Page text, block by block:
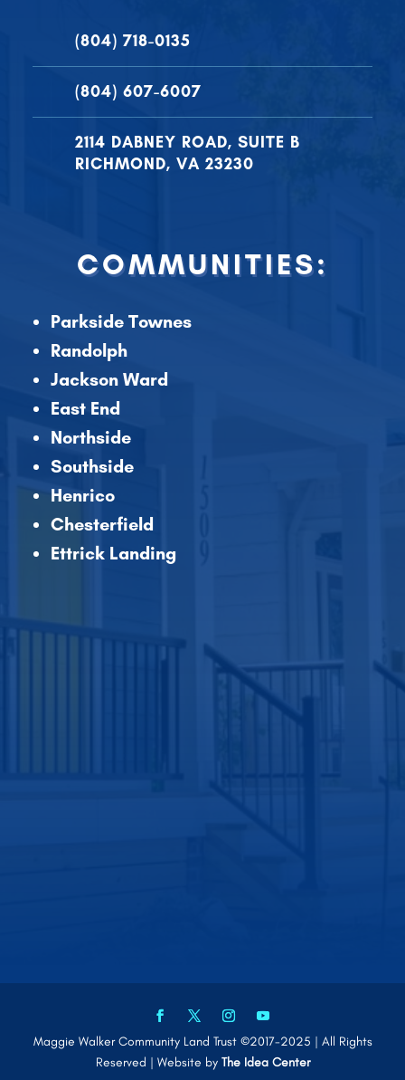
(804) 718-0135
(804) 607-6007
2114 DABNEY ROAD, SUITE B
RICHMOND, VA 23230
COMMUNITIES:
Parkside Townes
Randolph
Jackson Ward
East End
Northside
Southside
Henrico
Chesterfield
Ettrick Landing
Maggie Walker Community Land Trust ©2017-2025 | All Rights
Reserved | Website by The Idea Center